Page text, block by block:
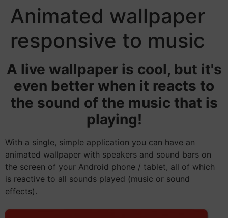
Animated wallpaper
responsive to music
A live wallpaper is cool, but it's
even better when it reacts to
the sound of the music that is
playing!
With a single, simple application you can have an
animated wallpaper with speakers and sound bars on
the screen of your Android phone / tablet, all of which
is reactive to all sounds played (music or sound
effects).